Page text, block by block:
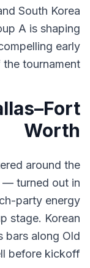
South Korea
A is shaping
early
tournament.
Worth
around the
— turned out in
party energy
stage. Korean
bars along Old
before kickoff.